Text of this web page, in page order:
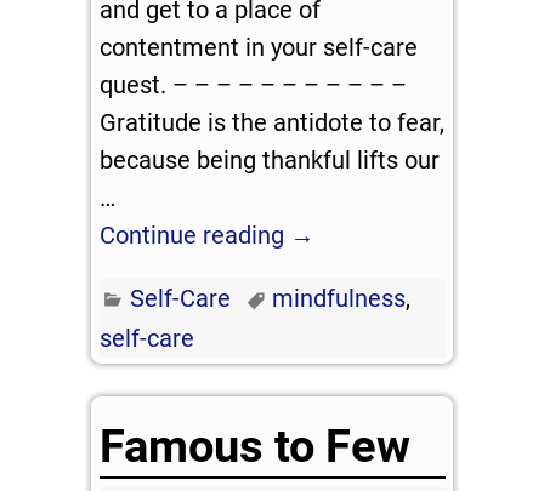
and get to a place of
contentment in your self-care
quest. – – – – – – – – – – –
Gratitude is the antidote to fear,
because being thankful lifts our
…
Continue reading →
Self-Care mindfulness,
self-care
Famous to Few